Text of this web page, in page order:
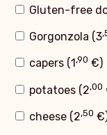
Gluten-free
Gorgonzola (3
capers (1 ,90 €)
potatoes (2,00
cheese (2,50 €